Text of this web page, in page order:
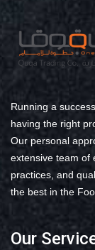
Running a
having the right
Our personal
extensive team of
practices, and
the best in the
Our